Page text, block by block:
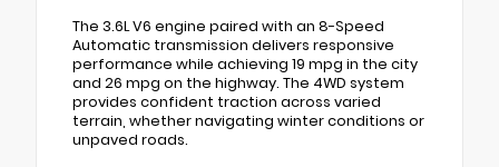
The 3.6L V6 engine paired with an 8-Speed
Automatic transmission delivers responsive
performance while achieving 19 mpg in the city
and 26 mpg on the highway. The 4WD system
provides confident traction across varied
terrain, whether navigating winter conditions or
unpaved roads.